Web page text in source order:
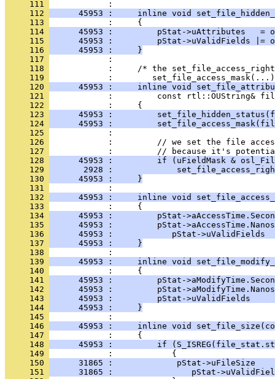
     111
     112
45953 :     inline void
     113
     114
45953 :         pStat->uAttributes   =
     115
45953 :         pStat->uValidFields |=
     116
      45953 :     }
     117
     118
:     /* the
     119
     120
45953 :     inline void
     121
     122
     123
45953 :
     124
45953 :
     125
     126
     127
     128
45953 :         if (uFieldMask &
     129
2928 :
     130
      45953 :     }
     131
     132
45953 :     inline void
     133
     134
45953 :         pStat-
     135
45953 :         pStat-
     136
45953 :            pStat->uValidFields
     137
      45953 :     }
     138
     139
45953 :     inline void
     140
     141
45953 :         pStat-
     142
45953 :         pStat-
     143
45953 :         pStat->uValidFields
     144
      45953 :     }
     145
     146
45953 :     inline void
     147
     148
45953 :         if
     149
     150
31865 :             pStat->uFileSize
     151
31865 :                pStat-